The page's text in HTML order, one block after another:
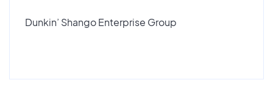
Dunkin’ Shango Enterprise Group